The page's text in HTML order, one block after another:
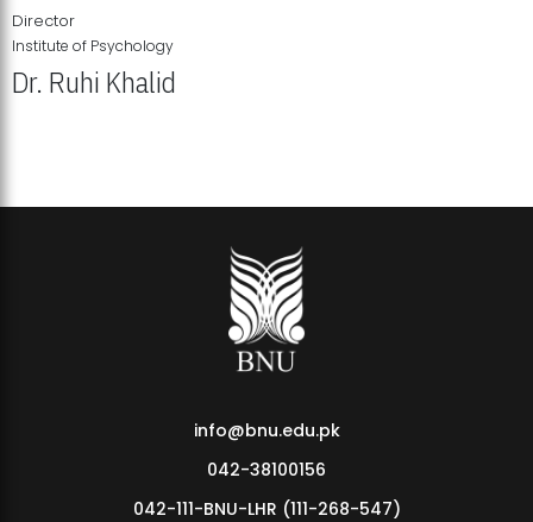
Director
Institute of Psychology
Dr. Ruhi Khalid
info@bnu.edu.pk
042-38100156
042-111-BNU-LHR (111-268-547)